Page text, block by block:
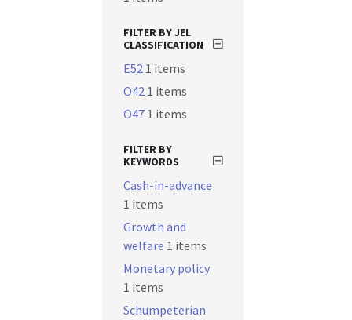
FILTER BY JEL
CLASSIFICATION
E52 1 items
O42 1 items
O47 1 items
FILTER BY
KEYWORDS
Cash-in-advance
1 items
Growth and
welfare 1 items
Monetary policy
1 items
Schumpeterian